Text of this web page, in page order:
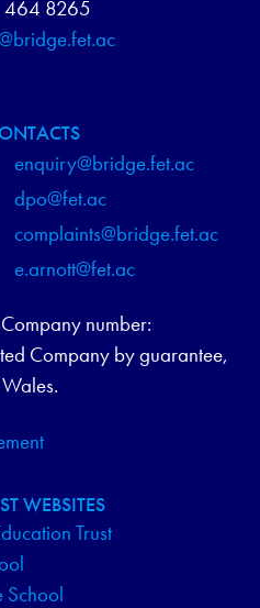
G
I
464 8265
enquiry@bridge.fet.ac
dpo@fet.ac
complaints@bridge.fet.ac
e.arnott@fet.ac
Company number:
Company by guarantee,
WEBSITES
Trust
School